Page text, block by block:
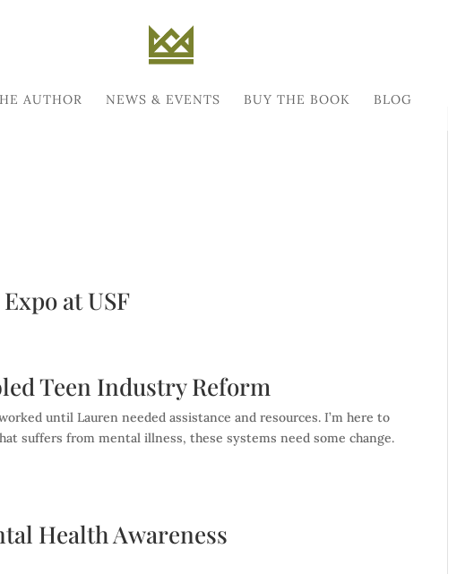
AUTHOR NEWS & EVENTS BUY THE BOOK BLOG
at USF
Teen Industry Reform
until Lauren needed assistance and resources. I’m here to
suffers from mental illness, these systems need some change.
Health Awareness